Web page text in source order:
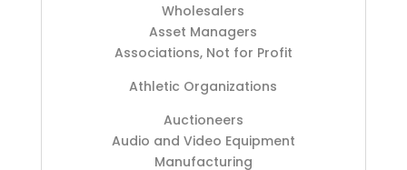
Wholesalers
Asset Managers
Associations, Not for Profit
Athletic Organizations
Auctioneers
Audio and Video Equipment
Manufacturing